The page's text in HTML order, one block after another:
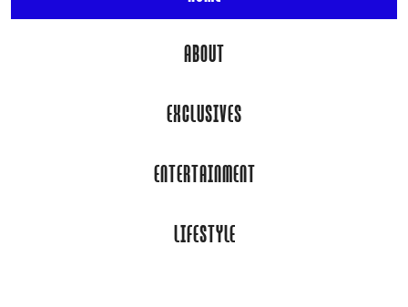
ABOUT
EXCLUSIVES
ENTERTAINMENT
LIFESTYLE